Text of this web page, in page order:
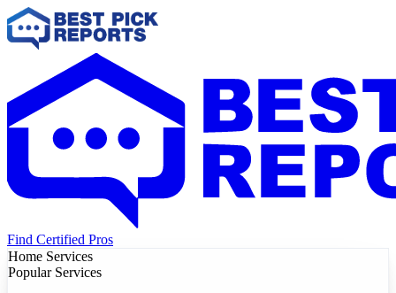
Find Certified Pros
Home Services
Popular Services